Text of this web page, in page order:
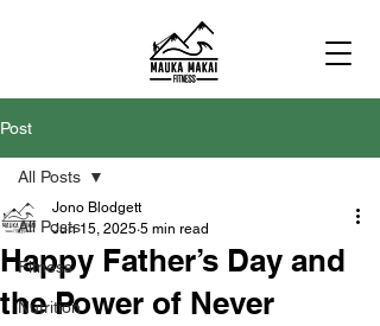
Post
All Posts
Fitness
Nutrition
All Posts
Happy Father’s Day and
the Power of Never
Jono Blodgett
Jun 15, 2025 5 min read